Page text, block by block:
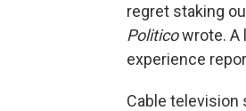
regret staking
Politicowrote. A
experience
Cable television